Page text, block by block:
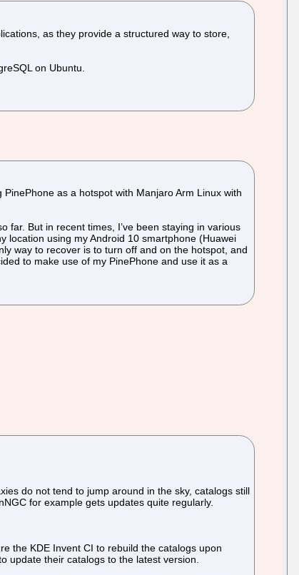
as they provide a structured way to store,
on Ubuntu.
as a hotspot with Manjaro Arm Linux with
far. But in recent times, I’ve been staying in various
location using my Android 10 smartphone (Huawei
way to recover is to turn off and on the hotspot, and
to make use of my PinePhone and use it as a
do not tend to jump around in the sky, catalogs still
for example gets updates quite regularly.
the KDE Invent CI to rebuild the catalogs upon
update their catalogs to the latest version.